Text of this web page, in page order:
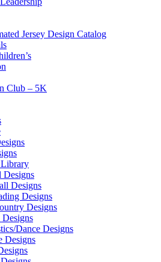
Jersey Design Catalog
Club – 5K
Library
Designs
Designs
Designs
Designs
Dance Designs
Designs